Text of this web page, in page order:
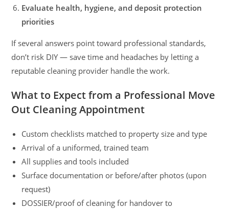
Evaluate health, hygiene, and deposit protection
priorities
If several answers point toward professional standards,
don’t risk DIY — save time and headaches by letting a
reputable cleaning provider handle the work.
What to Expect from a Professional Move
Out Cleaning Appointment
Custom checklists matched to property size and type
Arrival of a uniformed, trained team
All supplies and tools included
Surface documentation or before/after photos (upon
request)
DOSSIER/proof of cleaning for handover to